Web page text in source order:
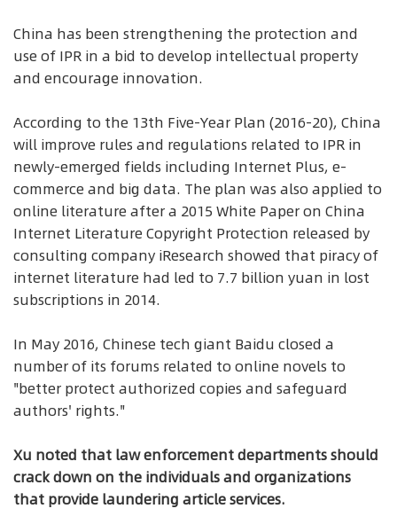
China has been strengthening the protection and
use of IPR in a bid to develop intellectual property
and encourage innovation.
According to the 13th Five-Year Plan (2016-20), China
will improve rules and regulations related to IPR in
newly-emerged fields including Internet Plus, e-
commerce and big data. The plan was also applied to
online literature after a 2015 White Paper on China
Internet Literature Copyright Protection released by
consulting company iResearch showed that piracy of
internet literature had led to 7.7 billion yuan in lost
subscriptions in 2014.
In May 2016, Chinese tech giant Baidu closed a
number of its forums related to online novels to
"better protect authorized copies and safeguard
authors' rights."
Xu noted that law enforcement departments should
crack down on the individuals and organizations
that provide laundering article services.